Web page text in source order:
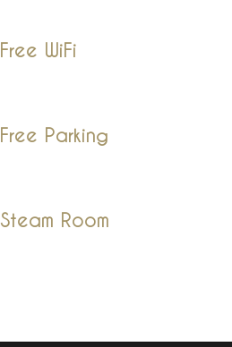
Free WiFi
Free Parking
Steam Room